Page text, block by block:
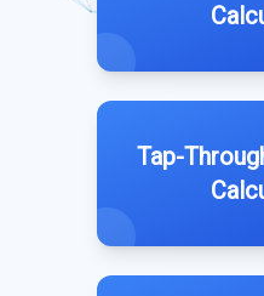
Tap-